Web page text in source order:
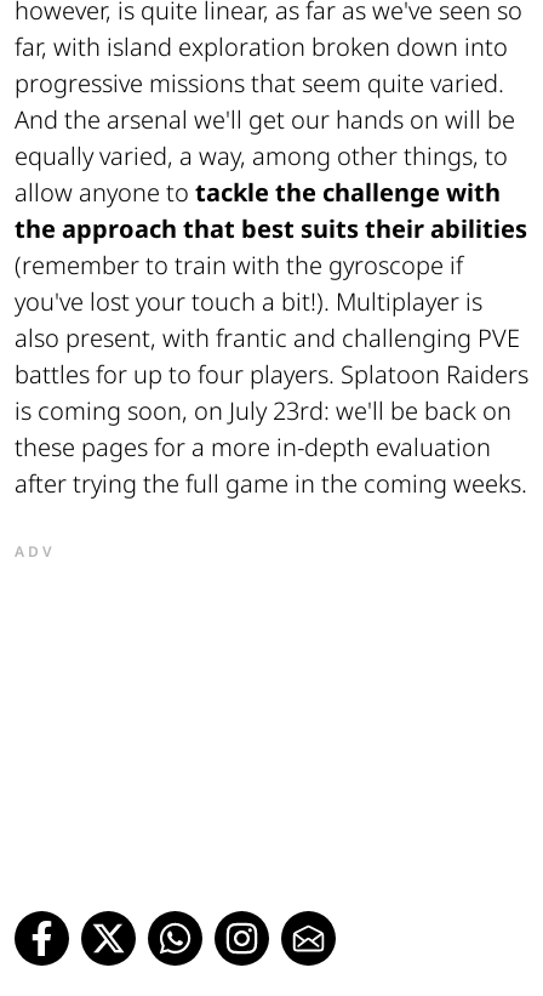
however, is quite linear, as far as we've seen so
far, with island exploration broken down into
progressive missions that seem quite varied.
And the arsenal we'll get our hands on will be
equally varied, a way, among other things, to
allow anyone to tackle the challenge with
the approach that best suits their abilities
(remember to train with the gyroscope if
you've lost your touch a bit!). Multiplayer is
also present, with frantic and challenging PVE
battles for up to four players. Splatoon Raiders
is coming soon, on July 23rd: we'll be back on
these pages for a more in-depth evaluation
after trying the full game in the coming weeks.
ADV